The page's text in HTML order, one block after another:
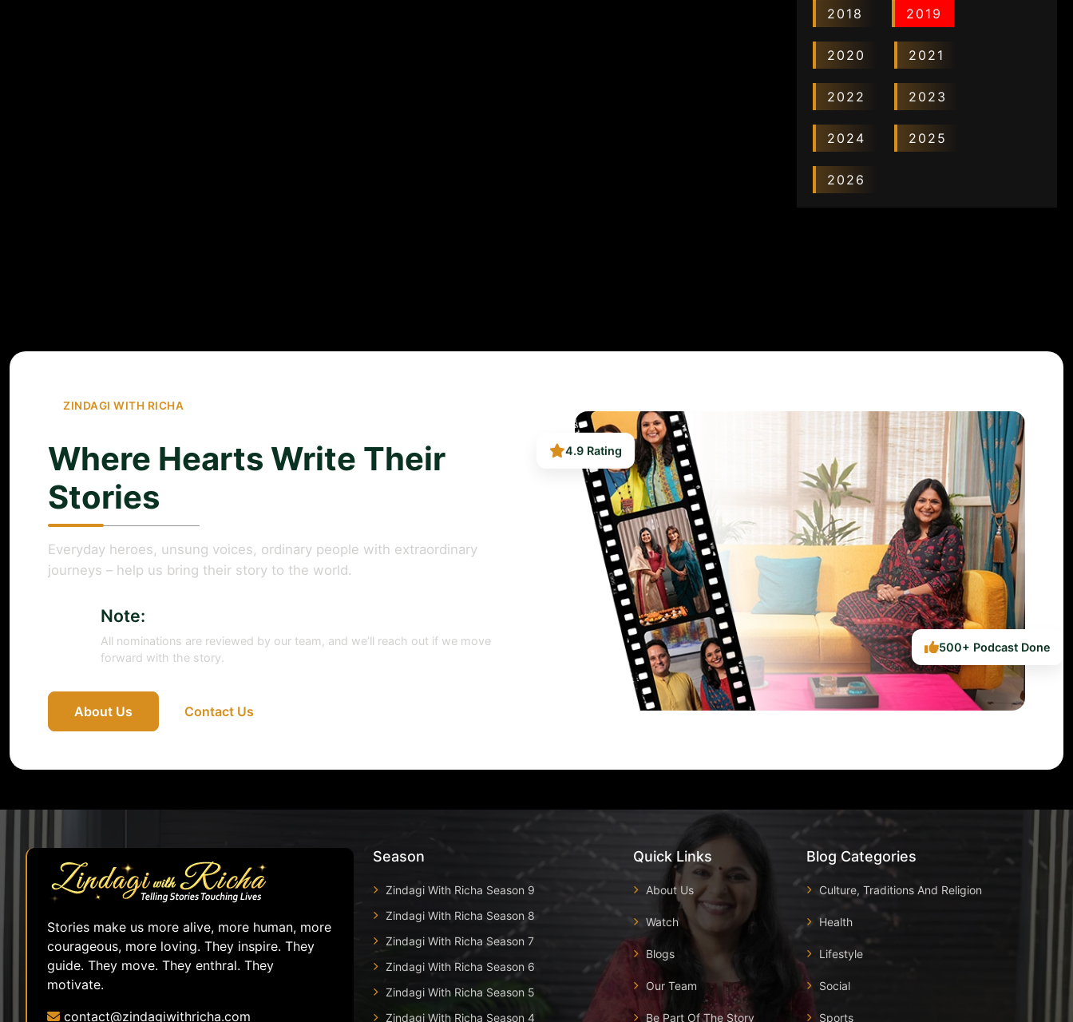
2018 2019
2020 2021
2022 2023
2024 2025
2026
ZINDAGI WITH RICHA
Where Hearts Write Their
Stories
Everyday heroes, unsung voices, ordinary people with extraordinary
journeys – help us bring their story to the world.
Note:
All nominations are reviewed by our team, and we’ll reach out if we move
forward with the story.
About Us Contact Us
4.9 Rating
500+ Podcast Done
Stories make us more alive, more human, more
courageous, more loving. They inspire. They
guide. They move. They enthral. They
motivate.
contact@zindagiwithricha.com
Season
Zindagi With Richa Season 9
Zindagi With Richa Season 8
Zindagi With Richa Season 7
Zindagi With Richa Season 6
Zindagi With Richa Season 5
Zindagi With Richa Season 4
Quick Links
About Us
Watch
Blogs
Our Team
Be Part Of The Story
Blog Categories
Culture, Traditions And Religion
Health
Lifestyle
Social
Sports